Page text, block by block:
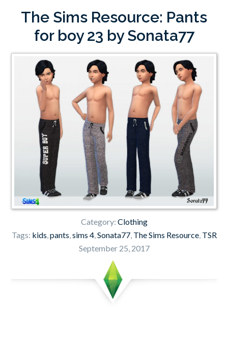
The Sims Resource: Pants
for boy 23 by Sonata77
Category: Clothing
Tags: kids,pants,sims 4,Sonata77, The Sims Resource, TSR
September 25, 2017